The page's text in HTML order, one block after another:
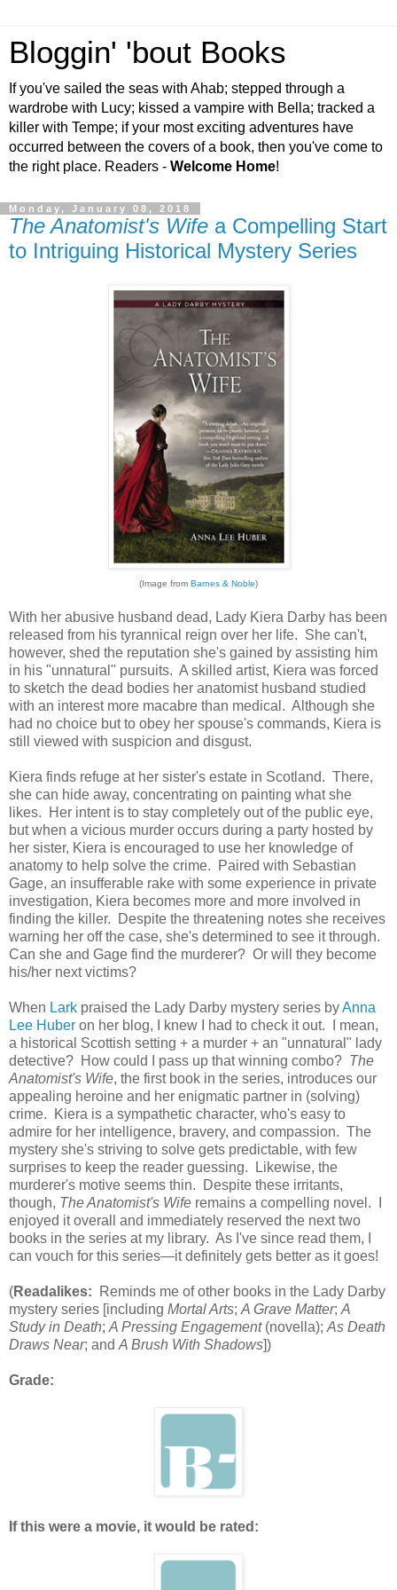
Bloggin' 'bout Books
If you've sailed the seas with Ahab; stepped through a
wardrobe with Lucy; kissed a vampire with Bella; tracked a
killer with Tempe; if your most exciting adventures have
occurred between the covers of a book, then you've come to
the right place. Readers - Welcome Home!
Monday, January 08, 2018
The Anatomist's Wife a Compelling Start
to Intriguing Historical Mystery Series
(Image from Barnes & Noble)
With her abusive husband dead, Lady Kiera Darby has been
released from his tyrannical reign over her life. She can't,
however, shed the reputation she's gained by assisting him
in his "unnatural" pursuits. A skilled artist, Kiera was forced
to sketch the dead bodies her anatomist husband studied
with an interest more macabre than medical. Although she
had no choice but to obey her spouse's commands, Kiera is
still viewed with suspicion and disgust.
Kiera finds refuge at her sister's estate in Scotland. There,
she can hide away, concentrating on painting what she
likes. Her intent is to stay completely out of the public eye,
but when a vicious murder occurs during a party hosted by
her sister, Kiera is encouraged to use her knowledge of
anatomy to help solve the crime. Paired with Sebastian
Gage, an insufferable rake with some experience in private
investigation, Kiera becomes more and more involved in
finding the killer. Despite the threatening notes she receives
warning her off the case, she's determined to see it through.
Can she and Gage find the murderer? Or will they become
his/her next victims?
When Lark praised the Lady Darby mystery series byAnna
Lee Huber on her blog, I knew I had to check it out. I mean,
a historical Scottish setting + a murder + an "unnatural" lady
detective? How could I pass up that winning combo? The
Anatomist's Wife, the first book in the series, introduces our
appealing heroine and her enigmatic partner in (solving)
crime. Kiera is a sympathetic character, who's easy to
admire for her intelligence, bravery, and compassion. The
mystery she's striving to solve gets predictable, with few
surprises to keep the reader guessing. Likewise, the
murderer's motive seems thin. Despite these irritants,
though, The Anatomist's Wife remains a compelling novel. I
enjoyed it overall and immediately reserved the next two
books in the series at my library. As I've since read them, I
can vouch for this series—it definitely gets better as it goes!
(Readalikes: Reminds me of other books in the Lady Darby
mystery series [including Mortal Arts; A Grave Matter; A
Study in Death; A Pressing Engagement(novella); As Death
Draws Near; and A Brush With Shadows])
Grade:
If this were a movie, it would be rated: